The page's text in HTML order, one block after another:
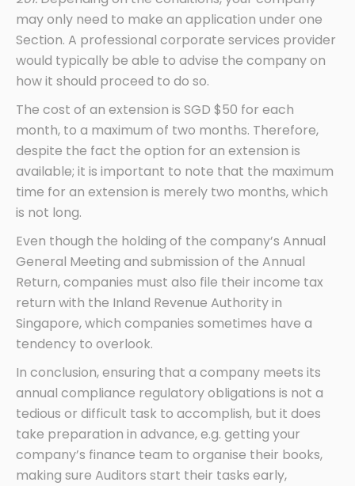
may only need to make an application under one
Section. A professional corporate services provider
would typically be able to advise the company on
how it should proceed to do so.
The cost of an extension is SGD $50 for each
month, to a maximum of two months. Therefore,
despite the fact the option for an extension is
available; it is important to note that the maximum
time for an extension is merely two months, which
is not long.
Even though the holding of the company’s Annual
General Meeting and submission of the Annual
Return, companies must also file their income tax
return with the Inland Revenue Authority in
Singapore, which companies sometimes have a
tendency to overlook.
In conclusion, ensuring that a company meets its
annual compliance regulatory obligations is not a
tedious or difficult task to accomplish, but it does
take preparation in advance, e.g. getting your
company’s finance team to organise their books,
making sure Auditors start their tasks early,